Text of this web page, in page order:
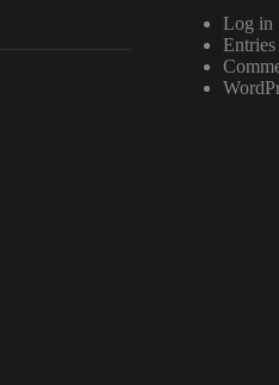
Log in
Entries